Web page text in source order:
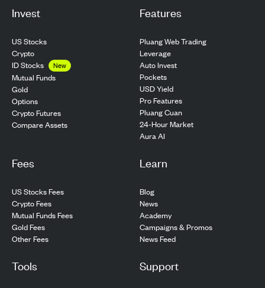
Invest
US Stocks
Crypto
ID Stocks
New
Mutual Funds
Gold
Options
Crypto Futures
Compare Assets
Features
Pluang Web Trading
Leverage
Auto Invest
Pockets
USD Yield
Pro Features
Pluang Cuan
24-Hour Market
Aura AI
Fees
US Stocks Fees
Crypto Fees
Mutual Funds Fees
Gold Fees
Other Fees
Learn
Blog
News
Academy
Campaigns & Promos
News Feed
Tools Support